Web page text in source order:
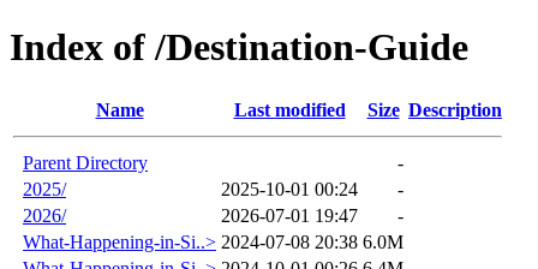
Index of /Destination-Guide
Name Last modified Size Description
Parent Directory
-
2025/
2025-10-01 00:24
-
2026/
2026-07-01 19:47
-
What-Happening-in-Si..> 2024-07-08 20:38 6.0M